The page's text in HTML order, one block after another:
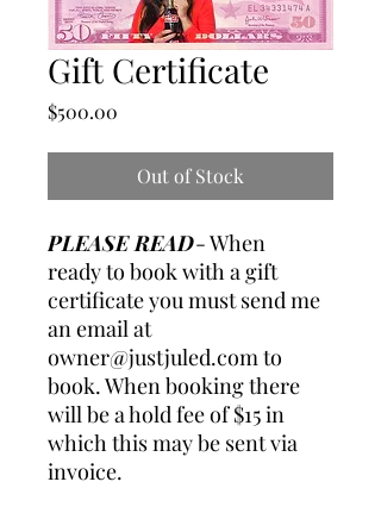
Gift Certificate
$500.00
Out of Stock
PLEASE READ- When
ready to book with a gift
certificate you must send me
an email at
owner@justjuled.comto
book. When booking there
will be a hold fee of $15 in
which this may be sent via
invoice.